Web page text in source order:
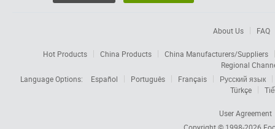
About Us FAQ
Hot Products China Products
China Manufacturers/Suppliers
Regional
Language Options:
Español Português Français
Русский язык
Türkçe
User Agreement